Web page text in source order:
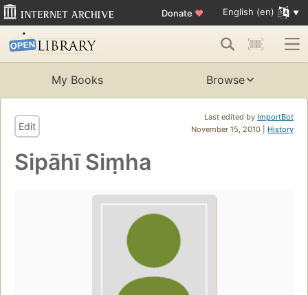
Donate ♥ English (en)
My Books Browse
Last edited by ImportBot
November 15, 2010 | History
Edit
Sipāhī Siṃha